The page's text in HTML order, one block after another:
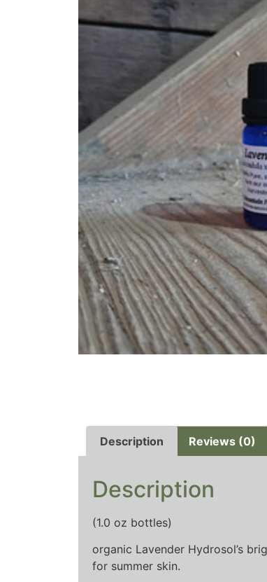
Description Reviews (0)
Description
(1.0 oz bottles)
organic Lavender Hydrosol’s
for summer skin.